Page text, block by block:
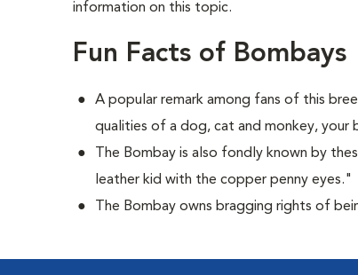
information on this topic.
Fun Facts of Bombays
A popular remark among fans of this
qualities of a dog, cat and monkey,
The Bombay is also fondly known by
leather kid with the copper penny eyes."
The Bombay owns bragging rights of